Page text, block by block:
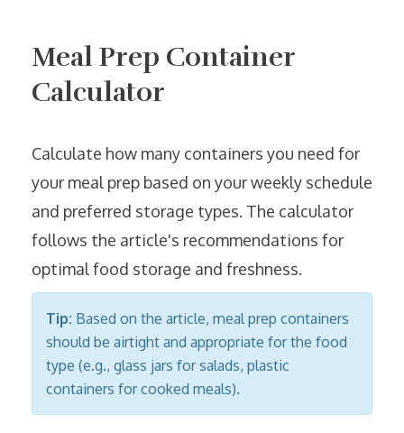
Meal Prep Container
Calculator
Calculate how many containers you need for
your meal prep based on your weekly schedule
and preferred storage types. The calculator
follows the article's recommendations for
optimal food storage and freshness.
Tip: Based on the article, meal prep containers
should be airtight and appropriate for the food
type (e.g., glass jars for salads, plastic
containers for cooked meals).